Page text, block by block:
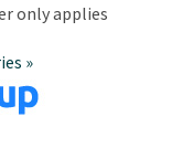
only applies
»